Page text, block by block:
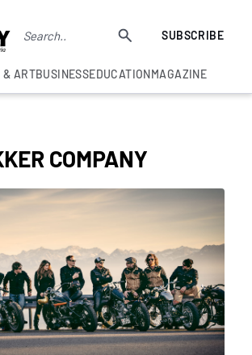
SUBSCRIBE
& ARTBUSINESSEDUCATIONMAGAZINE
COMPANY